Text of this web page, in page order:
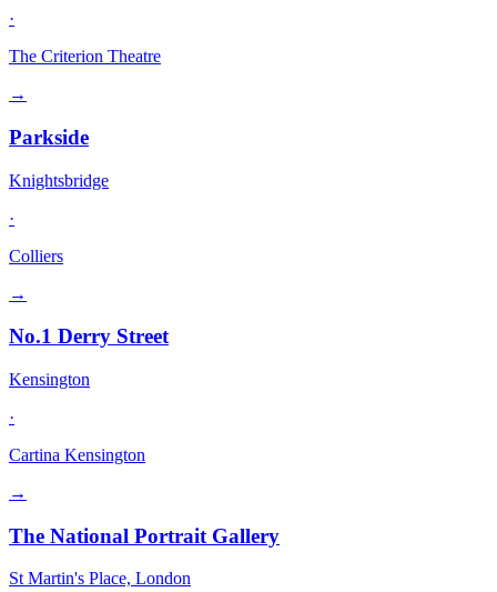
·
The Criterion Theatre
→
Parkside
Knightsbridge
·
Colliers
→
No.1 Derry Street
Kensington
·
Cartina Kensington
→
The National Portrait Gallery
St Martin's Place, London